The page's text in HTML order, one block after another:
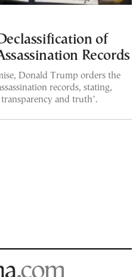
of
Records
Donald Trump orders the
records, stating,
and truth".